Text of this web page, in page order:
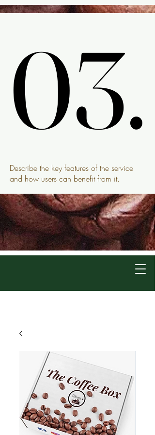
03.
03.
Describe the key features of the service
and how users can benefit from it.